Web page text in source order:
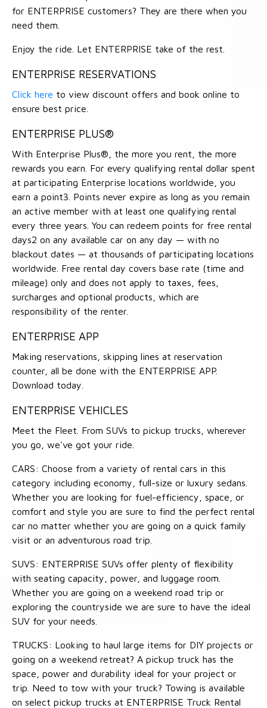
for ENTERPRISE customers? They are there when you
need them.
Enjoy the ride. Let ENTERPRISE take of the rest.
ENTERPRISE RESERVATIONS
Click here to view discount offers and book online to
ensure best price.
ENTERPRISE PLUS®
With Enterprise Plus®, the more you rent, the more
rewards you earn. For every qualifying rental dollar spent
at participating Enterprise locations worldwide, you
earn a point3. Points never expire as long as you remain
an active member with at least one qualifying rental
every three years. You can redeem points for free rental
days2 on any available car on any day — with no
blackout dates — at thousands of participating locations
worldwide. Free rental day covers base rate (time and
mileage) only and does not apply to taxes, fees,
surcharges and optional products, which are
responsibility of the renter.
ENTERPRISE APP
Making reservations, skipping lines at reservation
counter, all be done with the ENTERPRISE APP.
Download today.
ENTERPRISE VEHICLES
Meet the Fleet. From SUVs to pickup trucks, wherever
you go, we've got your ride.
CARS: Choose from a variety of rental cars in this
category including economy, full-size or luxury sedans.
Whether you are looking for fuel-efficiency, space, or
comfort and style you are sure to find the perfect rental
car no matter whether you are going on a quick family
visit or an adventurous road trip.
SUVS: ENTERPRISE SUVs offer plenty of flexibility
with seating capacity, power, and luggage room.
Whether you are going on a weekend road trip or
exploring the countryside we are sure to have the ideal
SUV for your needs.
TRUCKS: Looking to haul large items for DIY projects or
going on a weekend retreat? A pickup truck has the
space, power and durability ideal for your project or
trip. Need to tow with your truck? Towing is available
on select pickup trucks at ENTERPRISE Truck Rental